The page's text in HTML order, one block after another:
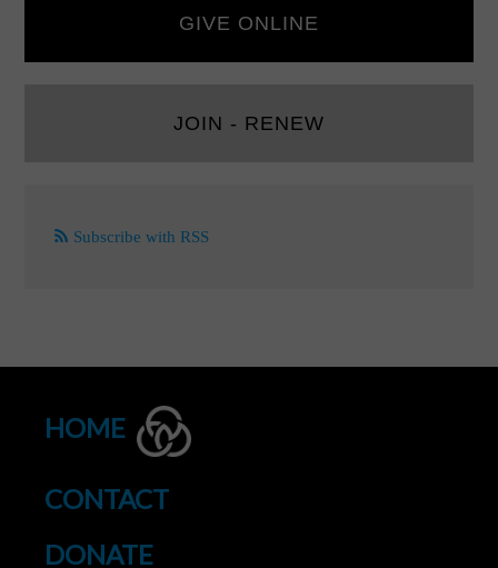
GIVE ONLINE
JOIN - RENEW
Subscribe with RSS
HOME
CONTACT
DONATE